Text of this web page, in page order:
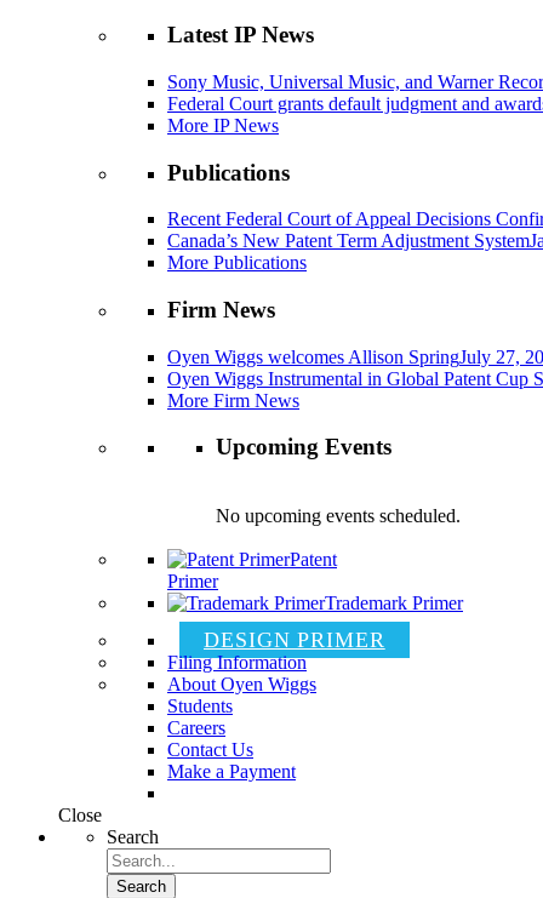
Latest IP News
Sony Music, Universal Music, and Warner
Federal Court grants default judgment and
More IP News
Publications
Recent Federal Court of Appeal Decisions
Canada’s New Patent Term Adjustment System
More Publications
Firm News
Oyen Wiggs welcomes Allison SpringJuly 27,
Oyen Wiggs Instrumental in Global Patent Cup
More Firm News
Upcoming Events
No upcoming events scheduled.
Patent
Primer
Trademark Primer
DESIGN PRIMER
Filing Information
About Oyen Wiggs
Students
Careers
Contact Us
Make a Payment
Close
Search
Search